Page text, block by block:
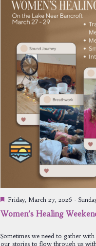
Women’s Healing
Featured
Friday, March 27, 2026 -
Sometimes we need to gather
our stories to flow through us